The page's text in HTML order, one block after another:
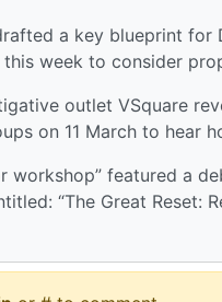
a key blueprint for
this week to consider
outlet VSquare
on 11 March to hear
workshop” featured a
“The Great Reset: